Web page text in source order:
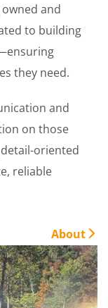
and
to building
they need.
and
on those
oriented
reliable
About